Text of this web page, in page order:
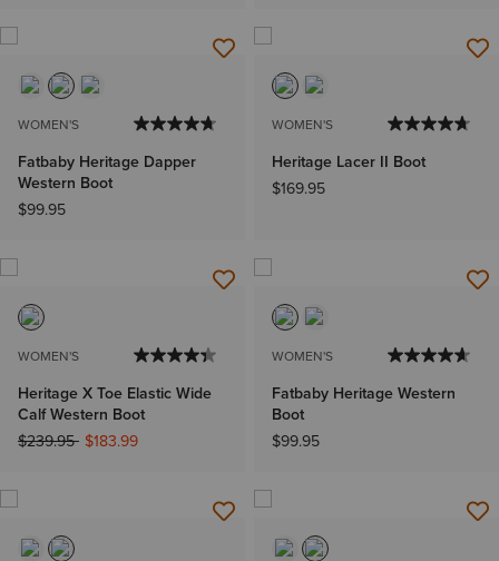
WOMEN'S
Fatbaby Heritage Dapper
Western Boot
$99.95
WOMEN'S
Heritage Lacer II Boot
$169.95
WOMEN'S
Heritage X Toe Elastic Wide
Calf Western Boot
Price reduced from
$239.95to$183.99
WOMEN'S
Fatbaby Heritage Western
Boot
$99.95